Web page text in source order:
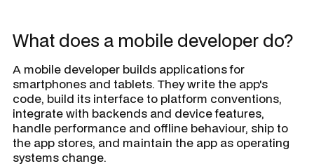
What does a mobile developer do?
A mobile developer builds applications for
smartphones and tablets. They write the app's
code, build its interface to platform conventions,
integrate with backends and device features,
handle performance and offline behaviour, ship to
the app stores, and maintain the app as operating
systems change.